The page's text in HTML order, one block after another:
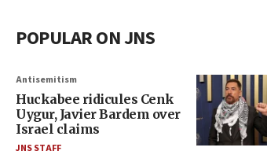
POPULAR ON JNS
Antisemitism
Huckabee ridicules Cenk
Uygur, Javier Bardem over
Israel claims
JNS STAFF